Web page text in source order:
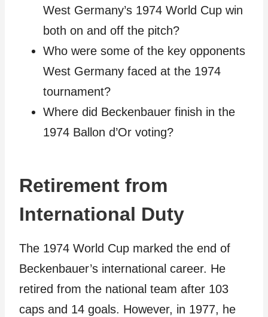
West Germany’s 1974 World Cup win
both on and off the pitch?
Who were some of the key opponents
West Germany faced at the 1974
tournament?
Where did Beckenbauer finish in the
1974 Ballon d’Or voting?
Retirement from
International Duty
The 1974 World Cup marked the end of
Beckenbauer’s international career. He
retired from the national team after 103
caps and 14 goals. However, in 1977, he